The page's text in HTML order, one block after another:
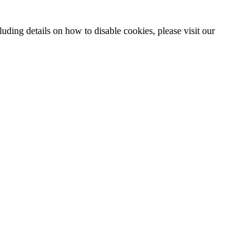
details on how to disable cookies, please visit our